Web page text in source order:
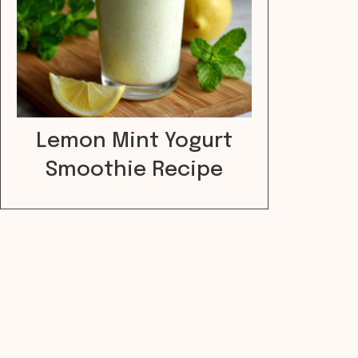
Lemon Mint Yogurt
Smoothie Recipe